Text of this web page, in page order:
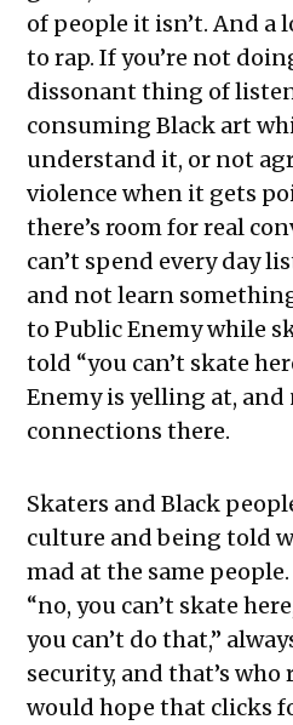
of people it isn’t. And a
to rap. If you’re not
dissonant thing of
consuming Black art
understand it, or not
violence when it gets
there’s room for real
can’t spend every day
and not learn
to Public Enemy while
told “you can’t skate
Enemy is yelling at, and
connections there.
Skaters and Black
culture and being told
mad at the same
“no, you can’t skate
you can’t do that,”
security, and that’s who
would hope that clicks